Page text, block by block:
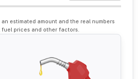
estimated amount and the real numbers
prices and other factors.